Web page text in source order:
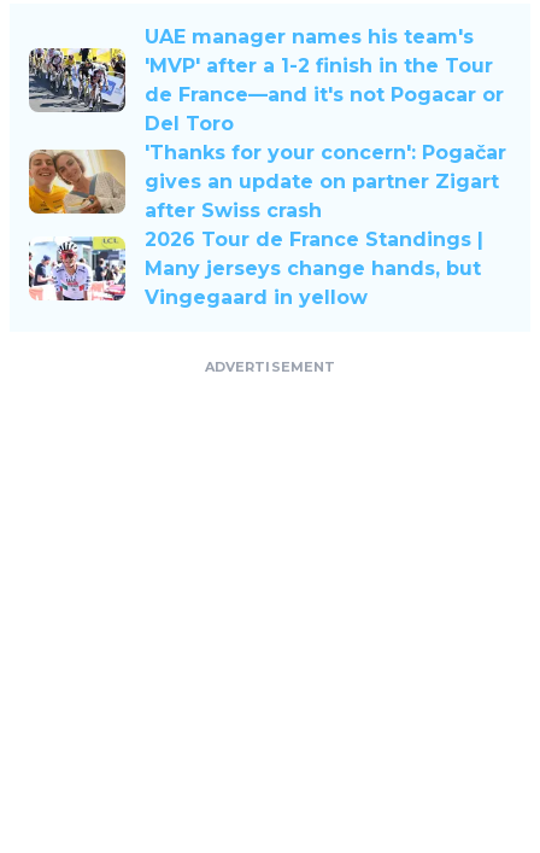
UAE manager names his team's
'MVP' after a 1-2 finish in the Tour
de France—and it's not Pogacar or
Del Toro
'Thanks for your concern': Pogačar
gives an update on partner Zigart
after Swiss crash
2026 Tour de France Standings |
Many jerseys change hands, but
Vingegaard in yellow
ADVERTISEMENT